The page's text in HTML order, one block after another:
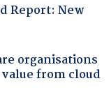
Report: New
organisations
from cloud